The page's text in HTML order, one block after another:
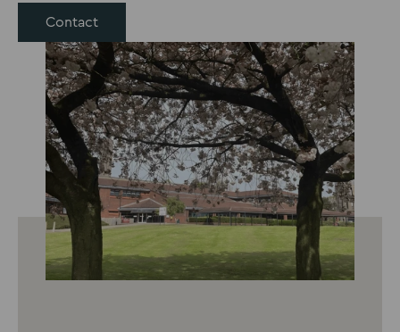
Contact